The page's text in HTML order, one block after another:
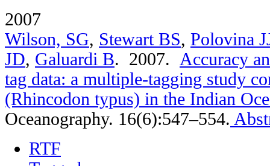
2007
Wilson, SG, Stewart BS, Polovina
JD, Galuardi B. 2007. Accuracy
tag data: a multiple-tagging study
(Rhincodon typus) in the Indian
Oceanography. 16(6):547–554.
RTF